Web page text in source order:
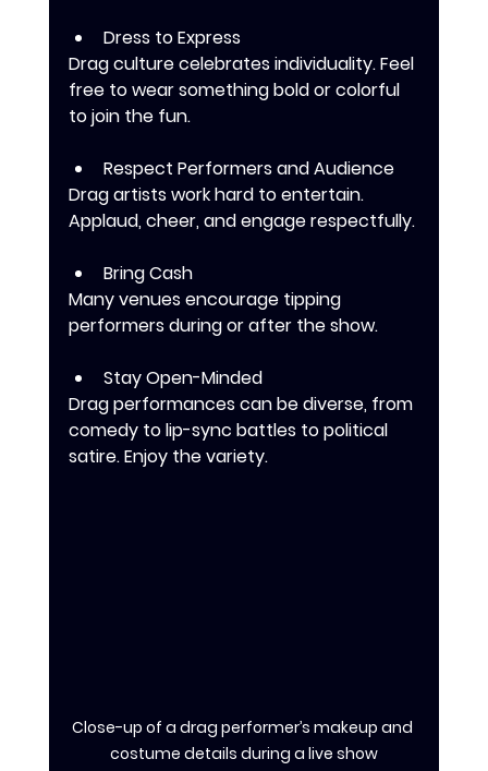
Dress to Express
Drag culture celebrates individuality. Feel
free to wear something bold or colorful
to join the fun.
Respect Performers and Audience
Drag artists work hard to entertain.
Applaud, cheer, and engage respectfully.
Bring Cash
Many venues encourage tipping
performers during or after the show.
Stay Open-Minded
Drag performances can be diverse, from
comedy to lip-sync battles to political
satire. Enjoy the variety.
Close-up of a drag performer’s makeup and
costume details during a live show